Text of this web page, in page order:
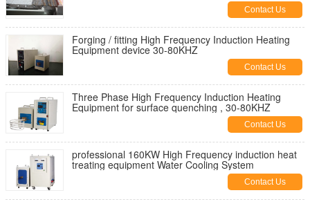
Contact Us
Forging / fitting High Frequency Induction Heating
Equipment device 30-80KHZ
Contact Us
Three Phase High Frequency Induction Heating
Equipment for surface quenching , 30-80KHZ
Contact Us
professional 160KW High Frequency induction heat
treating equipment Water Cooling System
Contact Us